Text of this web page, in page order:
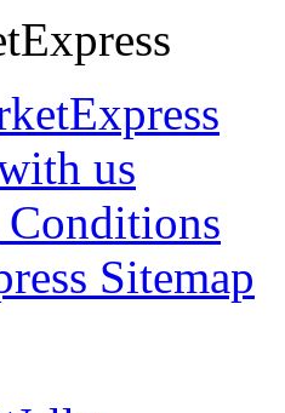
us
Conditions
Sitemap